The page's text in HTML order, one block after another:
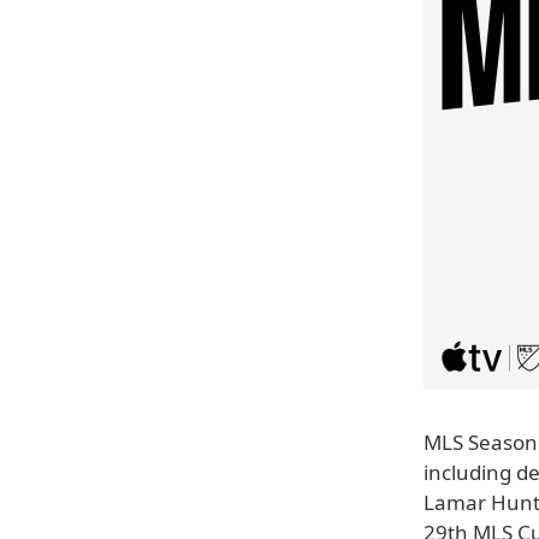
MLS
including
Lamar
29th MLS